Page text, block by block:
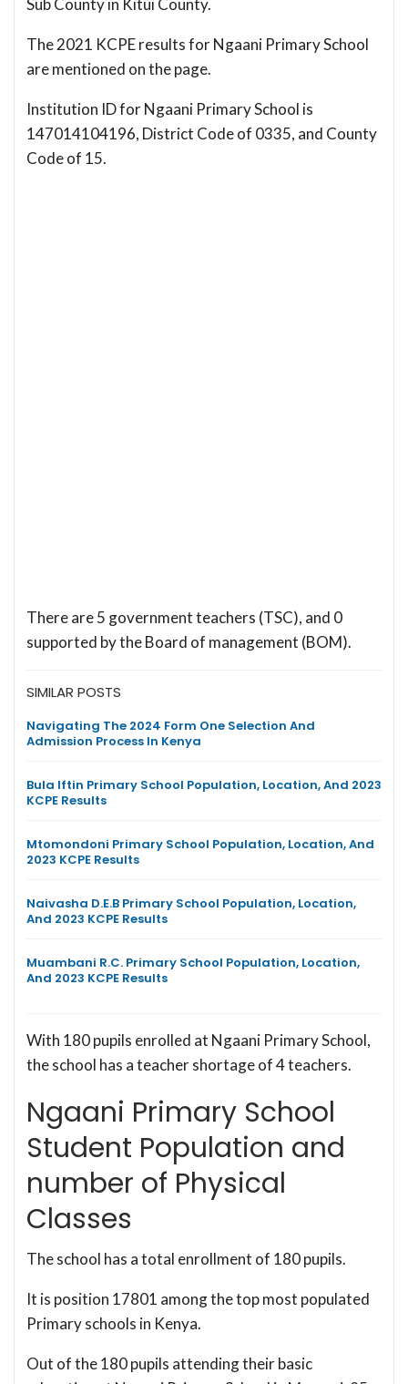
Sub County in Kitui County.
The 2021 KCPE results for Ngaani Primary School
are mentioned on the page.
Institution ID for Ngaani Primary School is
147014104196, District Code of 0335, and County
Code of 15.
There are 5 government teachers (TSC), and 0
supported by the Board of management (BOM).
SIMILAR POSTS
Navigating The 2024 Form One Selection And
Admission Process In Kenya
Bula Iftin Primary School Population, Location, And 2023
KCPE Results
Mtomondoni Primary School Population, Location, And
2023 KCPE Results
Naivasha D.E.B Primary School Population, Location,
And 2023 KCPE Results
Muambani R.C. Primary School Population, Location,
And 2023 KCPE Results
With 180 pupils enrolled at Ngaani Primary School,
the school has a teacher shortage of 4 teachers.
Ngaani Primary School
Student Population and
number of Physical
Classes
The school has a total enrollment of 180 pupils.
It is position 17801 among the top most populated
Primary schools in Kenya.
Out of the 180 pupils attending their basic